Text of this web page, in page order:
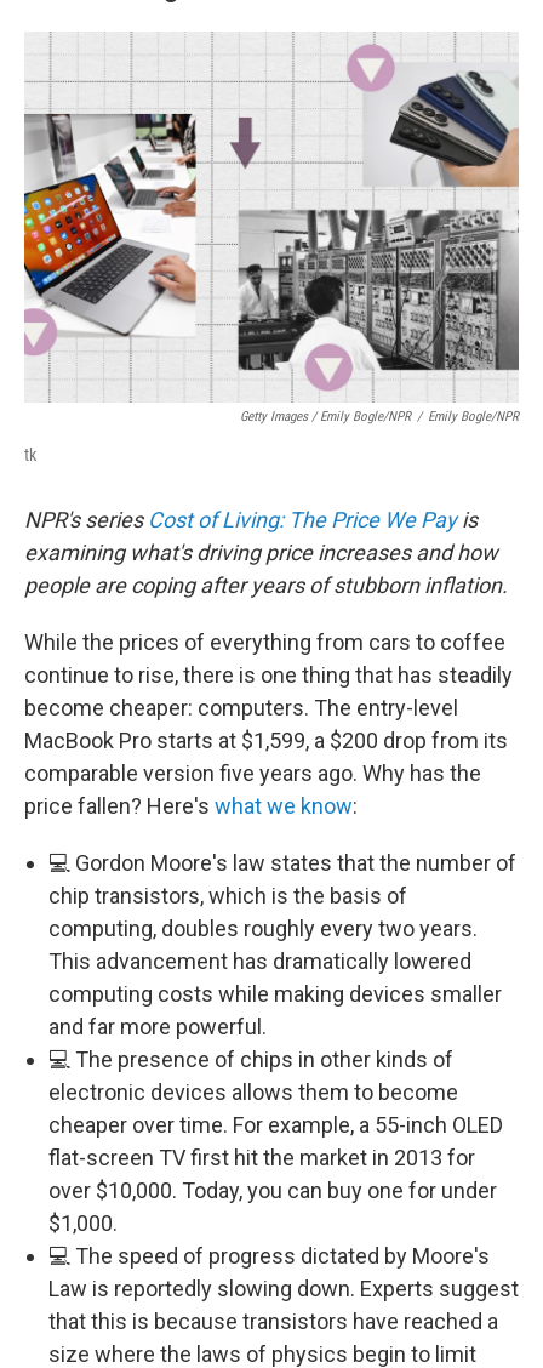
Getty Images / Emily Bogle/NPR / Emily Bogle/NPR
tk
NPR's series Cost of Living: The Price We Payis
examining what's driving price increases and how
people are coping after years of stubborn inflation.
While the prices of everything from cars to coffee
continue to rise, there is one thing that has steadily
become cheaper: computers. The entry-level
MacBook Pro starts at $1,599, a $200 drop from its
comparable version five years ago. Why has the
price fallen? Here's what we know:
💻 Gordon Moore's law states that the number of
chip transistors, which is the basis of
computing, doubles roughly every two years.
This advancement has dramatically lowered
computing costs while making devices smaller
and far more powerful.
💻 The presence of chips in other kinds of
electronic devices allows them to become
cheaper over time. For example, a 55-inch OLED
flat-screen TV first hit the market in 2013 for
over $10,000. Today, you can buy one for under
$1,000.
💻 The speed of progress dictated by Moore's
Law is reportedly slowing down. Experts suggest
that this is because transistors have reached a
size where the laws of physics begin to limit